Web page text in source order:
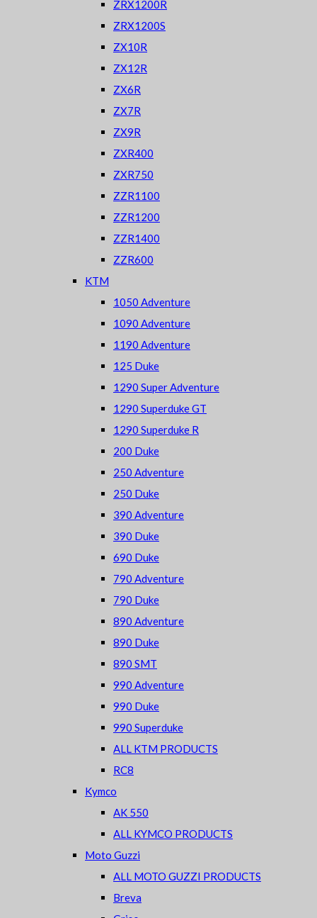
ZRX1200R
ZRX1200S
ZX10R
ZX12R
ZX6R
ZX7R
ZX9R
ZXR400
ZXR750
ZZR1100
ZZR1200
ZZR1400
ZZR600
KTM
1050 Adventure
1090 Adventure
1190 Adventure
125 Duke
1290 Super Adventure
1290 Superduke GT
1290 Superduke R
200 Duke
250 Adventure
250 Duke
390 Adventure
390 Duke
690 Duke
790 Adventure
790 Duke
890 Adventure
890 Duke
890 SMT
990 Adventure
990 Duke
990 Superduke
ALL KTM PRODUCTS
RC8
Kymco
AK 550
ALL KYMCO PRODUCTS
Moto Guzzi
ALL MOTO GUZZI PRODUCTS
Breva